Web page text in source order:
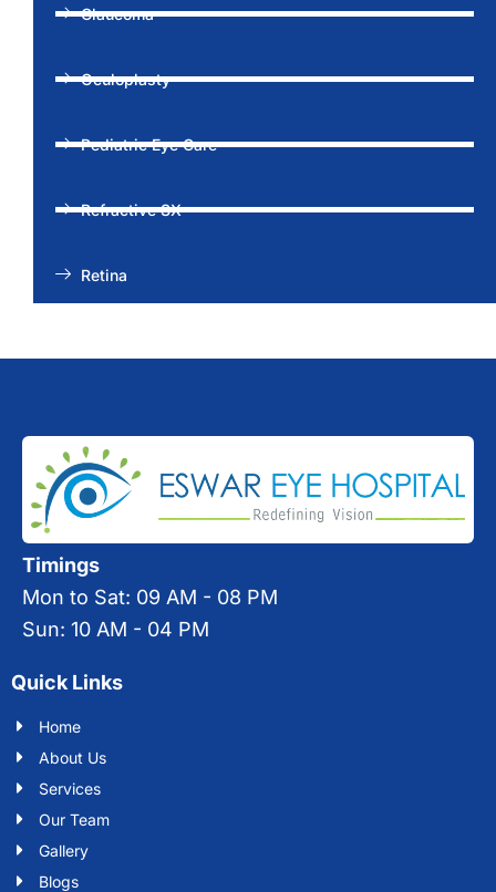
Glaucoma
Oculoplasty
Pediatric Eye Care
Refractive SX
Retina
Timings
Mon to Sat: 09 AM - 08 PM
Sun: 10 AM - 04 PM
Quick Links
Home
About Us
Services
Our Team
Gallery
Blogs